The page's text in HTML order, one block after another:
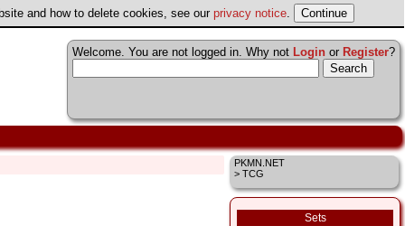
and how to delete cookies, see our privacy notice.
Welcome. You are not logged in. Why not Login or Register?
PKMN.NET
> TCG
Sets